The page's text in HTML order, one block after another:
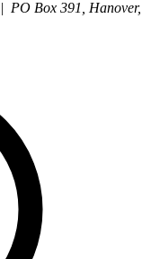
Box 391, Hanover,